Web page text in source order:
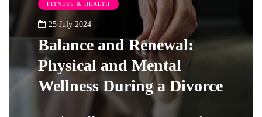
FITNESS & HEALTH
25 July 2024
Balance and Renewal:
Physical and Mental
Wellness During a Divorce